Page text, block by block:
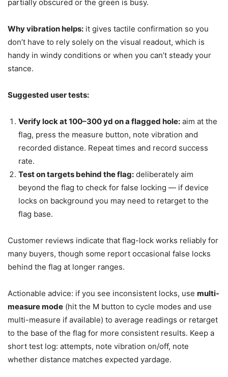
partially obscured or the green is busy.
Why vibration helps: it gives tactile confirmation so you
don’t have to rely solely on the visual readout, which is
handy in windy conditions or when you can’t steady your
stance.
Suggested user tests:
Verify lock at 100–300 yd on a flagged hole: aim at the
flag, press the measure button, note vibration and
recorded distance. Repeat times and record success
rate.
Test on targets behind the flag: deliberately aim
beyond the flag to check for false locking — if device
locks on background you may need to retarget to the
flag base.
Customer reviews indicate that flag-lock works reliably for
many buyers, though some report occasional false locks
behind the flag at longer ranges.
Actionable advice: if you see inconsistent locks, use multi-
measure mode (hit the M button to cycle modes and use
multi-measure if available) to average readings or retarget
to the base of the flag for more consistent results. Keep a
short test log: attempts, note vibration on/off, note
whether distance matches expected yardage.